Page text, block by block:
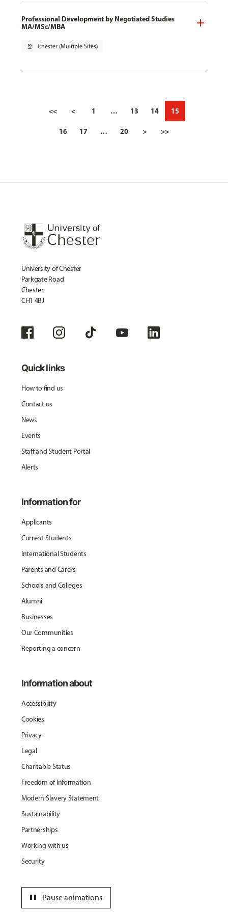
Professional Development by Negotiated Studies
MA/MSc/MBA
pin_drop Chester (Multiple Sites)
<< < 1 … 13 14 15
16 17 … 20 > >>
University of Chester
Parkgate Road
Chester
CH1 4BJ
Quick links
How to find us
Contact us
News
Events
Staff and Student Portal
Alerts
Information for
Applicants
Current Students
International Students
Parents and Carers
Schools and Colleges
Alumni
Businesses
Our Communities
Reporting a concern
Information about
Accessibility
Cookies
Privacy
Legal
Charitable Status
Freedom of Information
Modern Slavery Statement
Sustainability
Partnerships
Working with us
Security
Pause animations
pause